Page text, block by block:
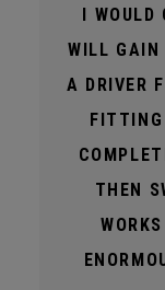
I WOULD
WILL GAIN
A DRIVER
FITTING
THEN